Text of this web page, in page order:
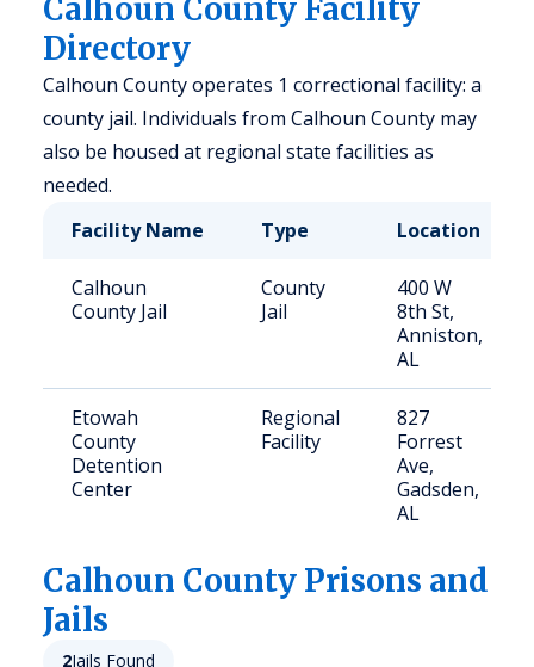
Calhoun County Facility
Directory
Calhoun County operates 1 correctional facility: a
county jail. Individuals from Calhoun County may
also be housed at regional state facilities as
needed.
Facility Name
Type Location
Calhoun
County Jail
County
Jail
400 W
8th St,
Anniston,
AL
Etowah
County
Detention
Center
Regional
Facility
827
Forrest
Ave,
Gadsden,
AL
Calhoun County Prisons and
Jails
2Jails Found